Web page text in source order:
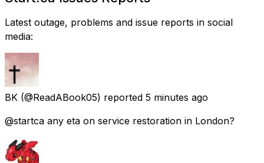
Latest outage, problems and issue reports in social
media:
BK (@ReadABook05) reported 5 minutes ago
@startca any eta on service restoration in London?